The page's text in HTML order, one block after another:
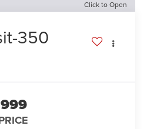
Click to Open
350